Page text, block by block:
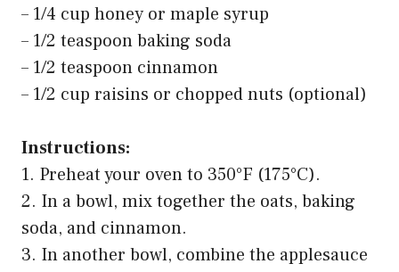
– 1/4 cup honey or maple syrup
– 1/2 teaspoon baking soda
– 1/2 teaspoon cinnamon
– 1/2 cup raisins or chopped nuts (optional)
Instructions:
1. Preheat your oven to 350°F (175°C).
2. In a bowl, mix together the oats, baking
soda, and cinnamon.
3. In another bowl, combine the applesauce